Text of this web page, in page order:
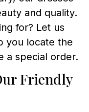
and quality.
for? Let us
you locate the
a special order.
Friendly